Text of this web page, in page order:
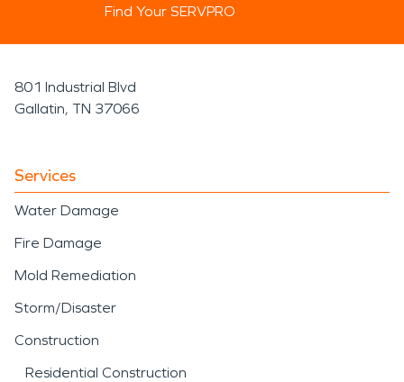
Find Your SERVPRO
801 Industrial Blvd
Gallatin, TN 37066
Services
Water Damage
Fire Damage
Mold Remediation
Storm/Disaster
Construction
Residential Construction